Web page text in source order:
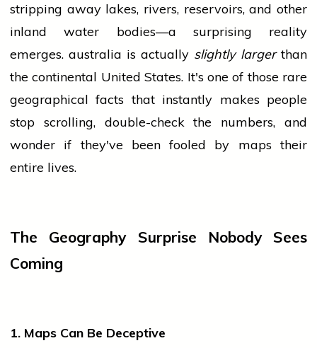
stripping away lakes, rivers, reservoirs, and other
inland water bodies—a surprising reality
emerges. australia is actually slightly largerthan
the continental United States. It's one of those rare
geographical facts that instantly makes people
stop scrolling, double-check the numbers, and
wonder if they've been fooled by maps their
entire lives.
The Geography Surprise Nobody Sees
Coming
1. Maps Can Be Deceptive